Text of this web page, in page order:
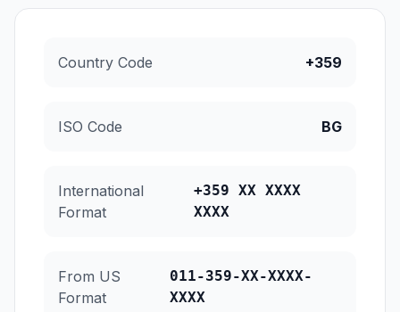
Country Code +359
ISO Code BG
International
Format
+359 XX XXXX
XXXX
From US
Format
011-359-XX-XXXX-
XXXX